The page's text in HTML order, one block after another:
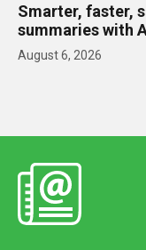
Smarter, faster,
summaries with
August 6, 2026